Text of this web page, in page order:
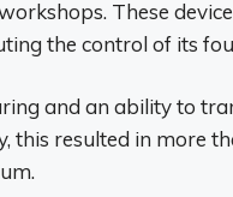
These
the control of its
and an ability to
resulted in more